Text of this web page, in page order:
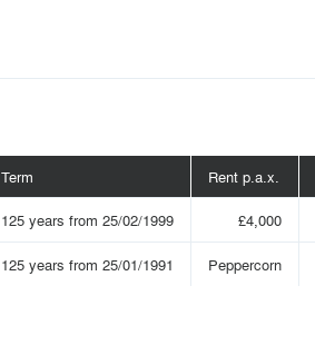
Term Rent p.a.x.
125 years from 25/02/1999 £4,000
125 years from 25/01/1991 Peppercorn